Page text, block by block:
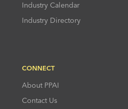
Industry Calendar
Industry Directory
CONNECT
About PPAI
Contact Us